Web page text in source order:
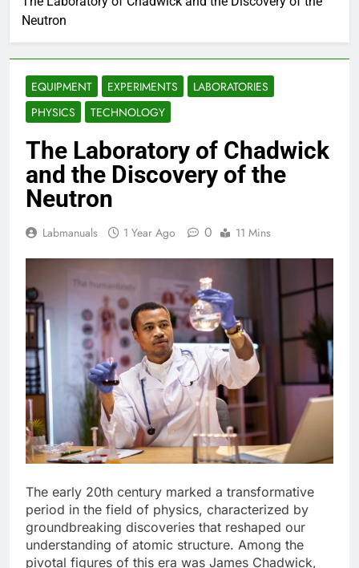
Neutron
EQUIPMENT EXPERIMENTS
LABORATORIES
PHYSICS
TECHNOLOGY
The Laboratory of Chadwick
and the Discovery of the
Neutron
Labmanuals 1 Year Ago 0 11 Mins
The early 20th century marked a transformative
period in the field of physics, characterized by
groundbreaking discoveries that reshaped our
understanding of atomic structure. Among the
pivotal figures of this era was James Chadwick,